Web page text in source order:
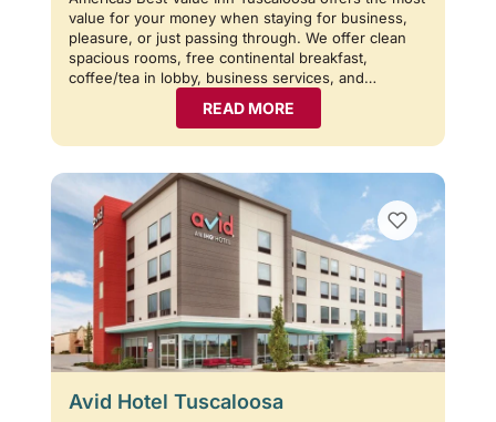
value for your money when staying for business,
pleasure, or just passing through. We offer clean
spacious rooms, free continental breakfast,
coffee/tea in lobby, business services, and…
READ MORE
Avid Hotel Tuscaloosa